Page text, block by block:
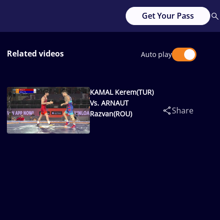
Get Your Pass
Related videos Auto play
KAMAL Kerem(TUR)
Vs. ARNAUT
Razvan(ROU)
Share